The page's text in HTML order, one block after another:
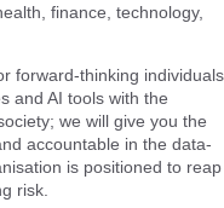
finance, technology,
forward-thinking individuals
and AI tools with the
we will give you the
accountable in the data-
is positioned to reap
risk.